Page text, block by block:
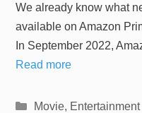
We already know what
available on Amazon
In September 2022,
Read more
Categories
Movie, Entertainment